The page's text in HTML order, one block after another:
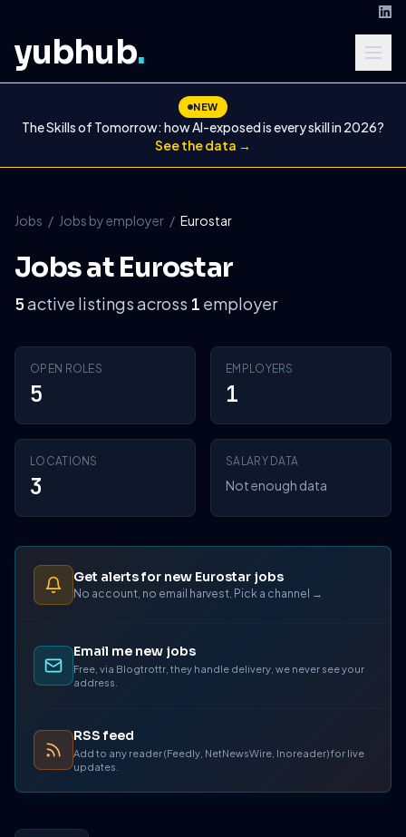
yubhub.
NEW
The Skills of Tomorrow: how AI-exposed is every skill in 2026?
See the data →
Jobs / Jobs by employer / Eurostar
Jobs at Eurostar
5active listings across 1 employer
OPEN ROLES
5
EMPLOYERS
1
LOCATIONS
3
SALARY DATA
Not enough data
Get alerts for new Eurostar jobs
No account, no email harvest. Pick a channel →
Email me new jobs
Free, via Blogtrottr, they handle delivery, we never see your
address.
RSS feed
Add to any reader (Feedly, NetNewsWire, Inoreader) for live
updates.